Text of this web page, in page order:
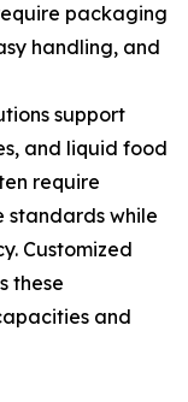
packaging
handling, and
support
and liquid food
require
standards while
Customized
these
and